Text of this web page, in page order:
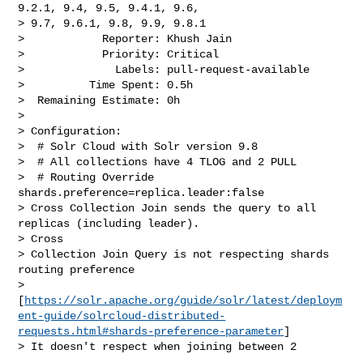
9.2.1, 9.4, 9.5, 9.4.1, 9.6,
> 9.7, 9.6.1, 9.8, 9.9, 9.8.1
>            Reporter: Khush Jain
>            Priority: Critical
>              Labels: pull-request-available
>          Time Spent: 0.5h
>  Remaining Estimate: 0h
>
> Configuration:
>  # Solr Cloud with Solr version 9.8
>  # All collections have 4 TLOG and 2 PULL
>  # Routing Override
shards.preference=replica.leader:false
> Cross Collection Join sends the query to all
replicas (including leader).
> Cross
> Collection Join Query is not respecting shards
routing preference
>
[https://solr.apache.org/guide/solr/latest/deploym
ent-guide/solrcloud-distributed-
requests.html#shards-preference-parameter]
> It doesn't respect when joining between 2